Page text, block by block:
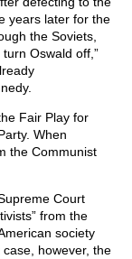
years later for the
the Soviets,
Oswald off,”
Fair Play for
When
the Communist
Court
from the
society
however, the